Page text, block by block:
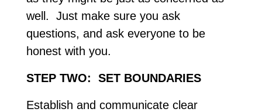
well. Just make sure you ask
questions, and ask everyone to be
honest with you.
STEP TWO: SET BOUNDARIES
Establish and communicate clear